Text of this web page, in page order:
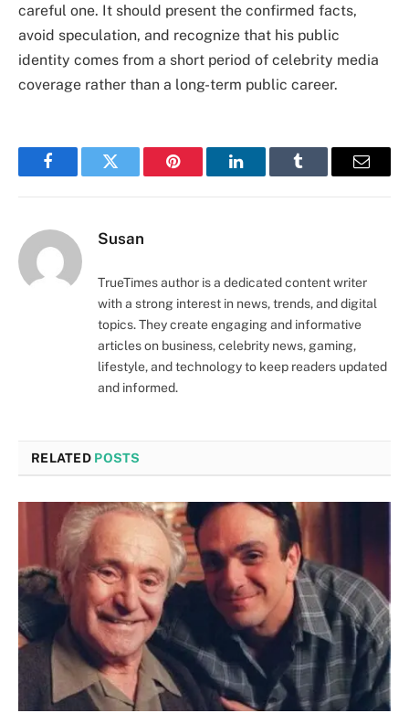
careful one. It should present the confirmed facts,
avoid speculation, and recognize that his public
identity comes from a short period of celebrity media
coverage rather than a long-term public career.
FacebookTwitter Pinterest LinkedInTumblr Email
Susan
TrueTimes author is a dedicated content writer
with a strong interest in news, trends, and digital
topics. They create engaging and informative
articles on business, celebrity news, gaming,
lifestyle, and technology to keep readers updated
and informed.
RELATED POSTS